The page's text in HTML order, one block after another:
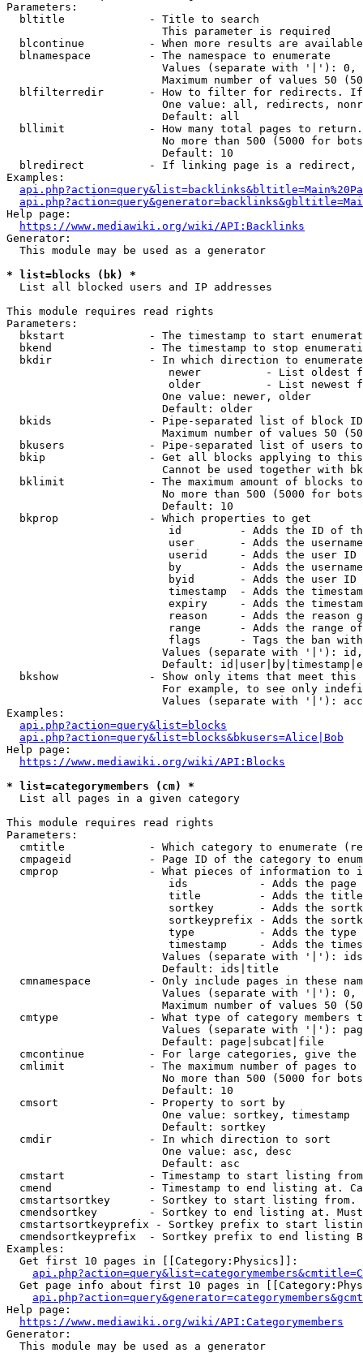
Parameters:
  bltitle             - Title to search
                        This parameter is required
blcontinue          - When more results are
  blnamespace         - The namespace to enumerate
Values (separate with '|'):
Maximum number of values 50
blfilterredir       - How to filter for redirects.
One value: all, redirects,
                        Default: all
bllimit             - How many total pages to
No more than 500 (5000 for
                        Default: 10
blredirect          - If linking page is a
Examples:
Help page:
https://www.mediawiki.org/wiki/API:Backlinks
Generator:
  This module may be used as a generator
* list=blocks (bk) *
  List all blocked users and IP addresses
This module requires read rights
Parameters:
bkstart             - The timestamp to start
bkend               - The timestamp to stop
  bkdir               - In which direction to enumerate
newer          - List oldest
older          - List newest
                        One value: newer, older
                        Default: older
bkids               - Pipe-separated list of block
Maximum number of values 50
bkusers             - Pipe-separated list of users
bkip                - Get all blocks applying to
Cannot be used together with
bklimit             - The maximum amount of blocks
No more than 500 (5000 for
                        Default: 10
  bkprop              - Which properties to get
id         - Adds the ID of
user       - Adds the
userid     - Adds the user ID
by         - Adds the
byid       - Adds the user ID
timestamp  - Adds the
expiry     - Adds the
reason     - Adds the reason
range      - Adds the range
flags      - Tags the ban
Values (separate with '|'):
Default:
bkshow              - Show only items that meet this
For example, to see only
Values (separate with '|'):
Examples:
api.php?action=query&list=blocks
api.php?action=query&list=blocks&bkusers=Alice|Bob
Help page:
https://www.mediawiki.org/wiki/API:Blocks
* list=categorymembers (cm) *
  List all pages in a given category
This module requires read rights
Parameters:
cmtitle             - Which category to enumerate
cmpageid            - Page ID of the category to
cmprop              - What pieces of information to
ids           - Adds the page
title         - Adds the
sortkey       - Adds the
sortkeyprefix - Adds the
type          - Adds the
timestamp     - Adds the
Values (separate with '|'):
                        Default: ids|title
cmnamespace         - Only include pages in these
Values (separate with '|'):
Maximum number of values 50
cmtype              - What type of category members
Values (separate with '|'):
                        Default: page|subcat|file
cmcontinue          - For large categories, give
cmlimit             - The maximum number of pages to
No more than 500 (5000 for
                        Default: 10
  cmsort              - Property to sort by
                        One value: sortkey, timestamp
                        Default: sortkey
  cmdir               - In which direction to sort
                        One value: asc, desc
                        Default: asc
cmstart             - Timestamp to start listing
cmend               - Timestamp to end listing at.
cmstartsortkey      - Sortkey to start listing
cmendsortkey        - Sortkey to end listing at.
cmstartsortkeyprefix - Sortkey prefix to start
cmendsortkeyprefix  - Sortkey prefix to end listing
Examples:
  Get first 10 pages in [[Category:Physics]]:
Get page info about first 10 pages in
Help page:
https://www.mediawiki.org/wiki/API:Categorymembers
Generator:
  This module may be used as a generator